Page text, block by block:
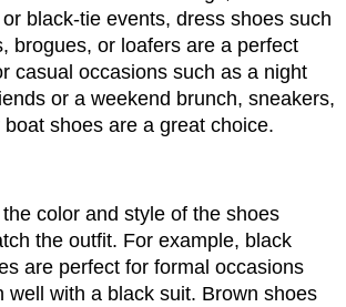
black-tie events, dress shoes such
brogues, or loafers are a perfect
casual occasions such as a night
or a weekend brunch, sneakers,
boat shoes are a great choice.
color and style of the shoes
the outfit. For example, black
are perfect for formal occasions
well with a black suit. Brown shoes